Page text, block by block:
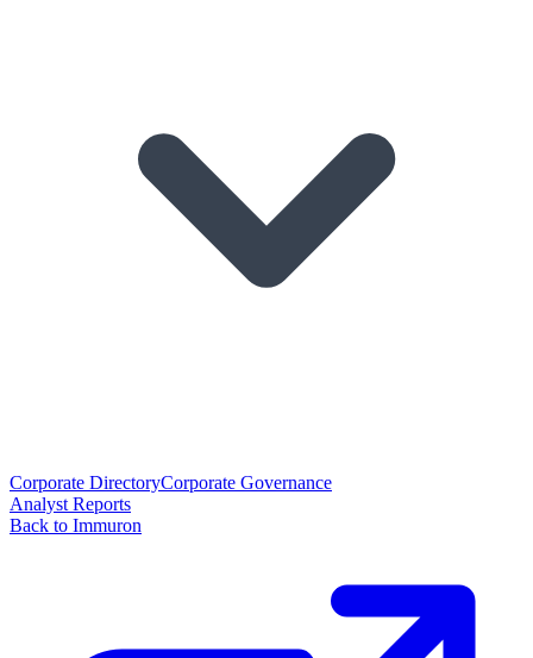
Corporate DirectoryCorporate Governance
Analyst Reports
Back to Immuron